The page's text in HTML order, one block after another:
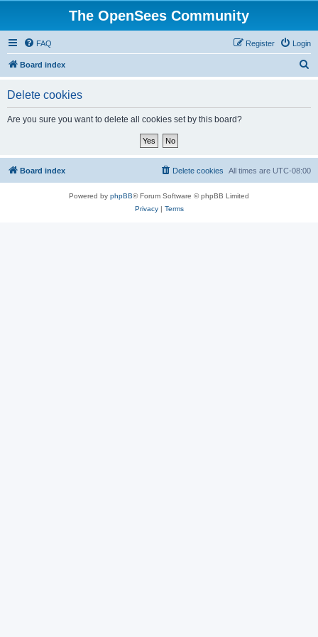
The OpenSees Community
FAQ Login
Register
Board index
Delete cookies
Are you sure you want to delete all cookies set by this board?
Board index All times are UTC-08:00
Delete cookies
Powered by phpBB® Forum Software © phpBB Limited
Privacy| Terms